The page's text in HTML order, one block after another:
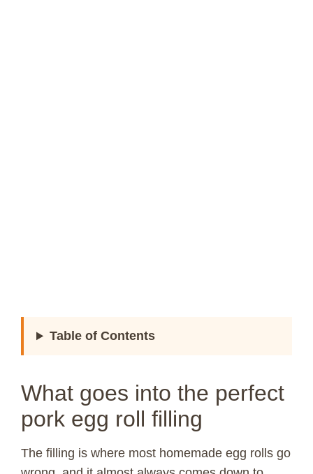
Table of Contents
What goes into the perfect
pork egg roll filling
The filling is where most homemade egg rolls go